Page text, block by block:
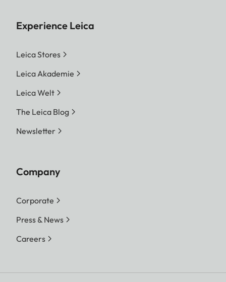
Experience Leica
Leica Stores
Leica Akademie
Leica Welt
The Leica Blog
Newsletter
Company
Corporate
Press & News
Careers